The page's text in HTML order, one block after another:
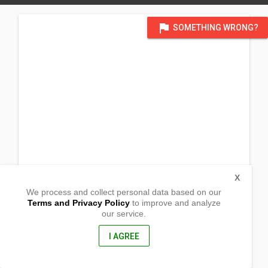
flag SOMETHING WRONG?
We process and collect personal data based on our
Terms and Privacy Policyto improve and analyze
our service.
I AGREE
X